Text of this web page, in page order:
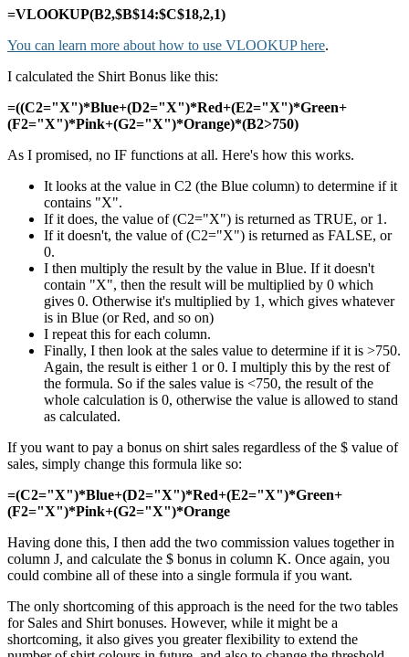
=VLOOKUP(B2,$B$14:$C$18,2,1)
You can learn more about how to use VLOOKUP here.
I calculated the Shirt Bonus like this:
=((C2="X")*Blue+(D2="X")*Red+(E2="X")*Green+
(F2="X")*Pink+(G2="X")*Orange)*(B2>750)
As I promised, no IF functions at all. Here's how this works.
It looks at the value in C2 (the Blue column) to determine if it
contains "X".
If it does, the value of (C2="X") is returned as TRUE, or 1.
If it doesn't, the value of (C2="X") is returned as FALSE, or
0.
I then multiply the result by the value in Blue. If it doesn't
contain "X", then the result will be multiplied by 0 which
gives 0. Otherwise it's multiplied by 1, which gives whatever
is in Blue (or Red, and so on)
I repeat this for each column.
Finally, I then look at the sales value to determine if it is >750.
Again, the result is either 1 or 0. I multiply this by the rest of
the formula. So if the sales value is <750, the result of the
whole calculation is 0, otherwise the value is allowed to stand
as calculated.
If you want to pay a bonus on shirt sales regardless of the $ value of
sales, simply change this formula like so:
=(C2="X")*Blue+(D2="X")*Red+(E2="X")*Green+
(F2="X")*Pink+(G2="X")*Orange
Having done this, I then add the two commission values together in
column J, and calculate the $ bonus in column K. Once again, you
could combine all of these into a single formula if you want.
The only shortcoming of this approach is the need for the two tables
for Sales and Shirt bonuses. However, while it might be a
shortcoming, it also gives you greater flexibility to extend the